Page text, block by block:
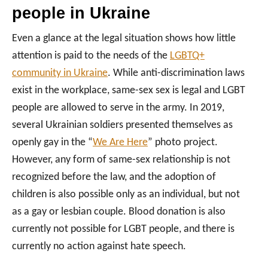
people in Ukraine
Even a glance at the legal situation shows how little
attention is paid to the needs of the LGBTQ+
community in Ukraine. While anti-discrimination laws
exist in the workplace, same-sex sex is legal and LGBT
people are allowed to serve in the army. In 2019,
several Ukrainian soldiers presented themselves as
openly gay in the “We Are Here” photo project.
However, any form of same-sex relationship is not
recognized before the law, and the adoption of
children is also possible only as an individual, but not
as a gay or lesbian couple. Blood donation is also
currently not possible for LGBT people, and there is
currently no action against hate speech.